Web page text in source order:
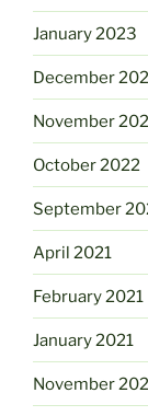
January 2023
December
November
October 2022
September
April 2021
February 2021
January 2021
November